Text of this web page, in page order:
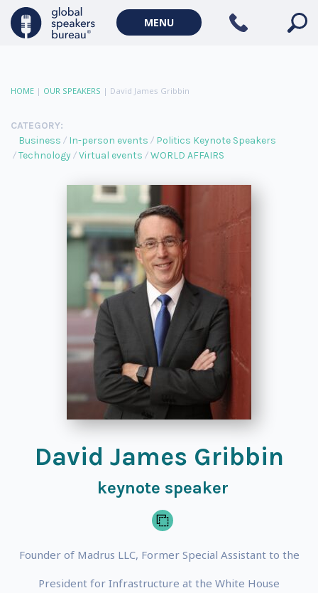
MENU
HOME | OUR SPEAKERS | David James Gribbin
CATEGORY:
Business
In-person events
Politics Keynote Speakers
Technology
Virtual events WORLD AFFAIRS
David James Gribbin
keynote speaker
Founder of Madrus LLC, Former Special Assistant to the
President for Infrastructure at the White House